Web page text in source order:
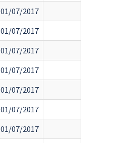
01/07/2017
01/07/2017
01/07/2017
01/07/2017
01/07/2017
01/07/2017
01/07/2017